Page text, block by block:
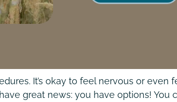
It’s okay to feel nervous or even
great news: you have options!